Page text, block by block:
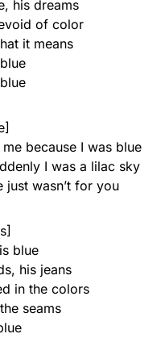
his dreams
of color
it means
because I was blue
I was a lilac sky
wasn’t for you
blue
his jeans
in the colors
seams